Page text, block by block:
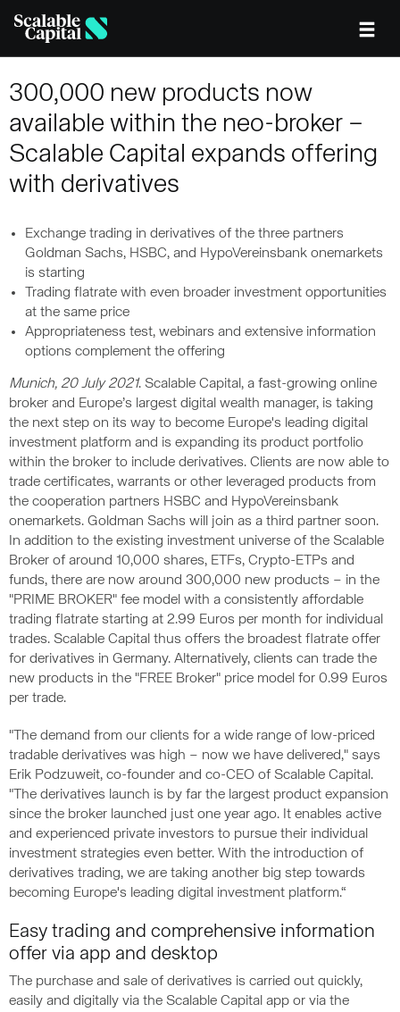
300,000 new products now
available within the neo-broker –
Scalable Capital expands offering
with derivatives
Exchange trading in derivatives of the three partners
Goldman Sachs, HSBC, and HypoVereinsbank onemarkets
is starting
Trading flatrate with even broader investment opportunities
at the same price
Appropriateness test, webinars and extensive information
options complement the offering
Munich, 20 July 2021. Scalable Capital, a fast-growing online
broker and Europe’s largest digital wealth manager, is taking
the next step on its way to become Europe's leading digital
investment platform and is expanding its product portfolio
within the broker to include derivatives. Clients are now able to
trade certificates, warrants or other leveraged products from
the cooperation partners HSBC and HypoVereinsbank
onemarkets. Goldman Sachs will join as a third partner soon.
In addition to the existing investment universe of the Scalable
Broker of around 10,000 shares, ETFs, Crypto-ETPs and
funds, there are now around 300,000 new products – in the
"PRIME BROKER" fee model with a consistently affordable
trading flatrate starting at 2.99 Euros per month for individual
trades. Scalable Capital thus offers the broadest flatrate offer
for derivatives in Germany. Alternatively, clients can trade the
new products in the "FREE Broker" price model for 0.99 Euros
per trade.
"The demand from our clients for a wide range of low-priced
tradable derivatives was high – now we have delivered," says
Erik Podzuweit, co-founder and co-CEO of Scalable Capital.
"The derivatives launch is by far the largest product expansion
since the broker launched just one year ago. It enables active
and experienced private investors to pursue their individual
investment strategies even better. With the introduction of
derivatives trading, we are taking another big step towards
becoming Europe's leading digital investment platform.“
Easy trading and comprehensive information
offer via app and desktop
The purchase and sale of derivatives is carried out quickly,
easily and digitally via the Scalable Capital app or via the